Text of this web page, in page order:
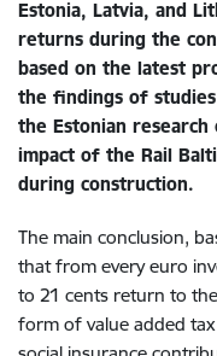
Estonia, Latvia, and
returns during the
based on the latest
the findings of
the Estonian
impact of the Rail
during construction.
The main conclusion,
that from every euro
to 21 cents return to
form of value added